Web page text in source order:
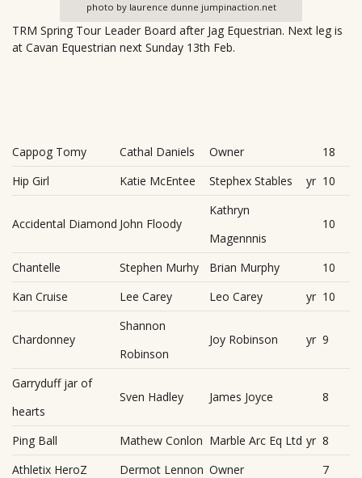
photo by laurence dunne jumpinaction.net
TRM Spring Tour Leader Board after Jag Equestrian. Next leg is
at Cavan Equestrian next Sunday 13th Feb.
Cappog Tomy Cathal Daniels Owner
18
Hip Girl
Katie McEntee Stephex Stables yr 10
Accidental Diamond John Floody
Kathryn
Magennnis
10
Chantelle Stephen Murhy Brian Murphy
10
Kan Cruise
Lee Carey Leo Carey yr 10
Chardonney
Shannon
Robinson
Joy Robinson yr 9
Garryduff jar of
hearts
Sven Hadley James Joyce 8
Ping Ball Mathew Conlon Marble Arc Eq Ltd yr 8
Athletix HeroZ
Dermot Lennon Owner
7